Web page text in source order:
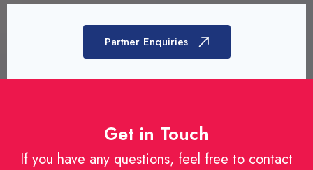
Partner Enquiries
Get in Touch
If you have any questions, feel free to contact